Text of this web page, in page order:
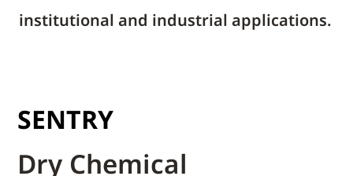
institutional and industrial applications.
SENTRY
Dry Chemical